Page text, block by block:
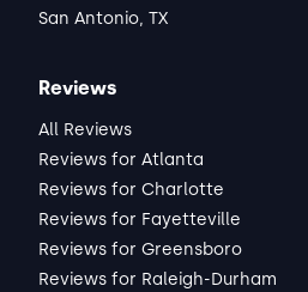
San Antonio, TX
Reviews
All Reviews
Reviews for Atlanta
Reviews for Charlotte
Reviews for Fayetteville
Reviews for Greensboro
Reviews for Raleigh-Durham